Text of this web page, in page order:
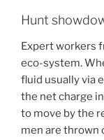
Hunt
Expert workers
eco-system.
fluid usually via
the net charge
to move by the
men are thrown